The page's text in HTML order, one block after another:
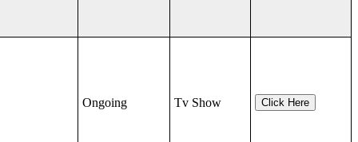
Ongoing Tv Show Click Here